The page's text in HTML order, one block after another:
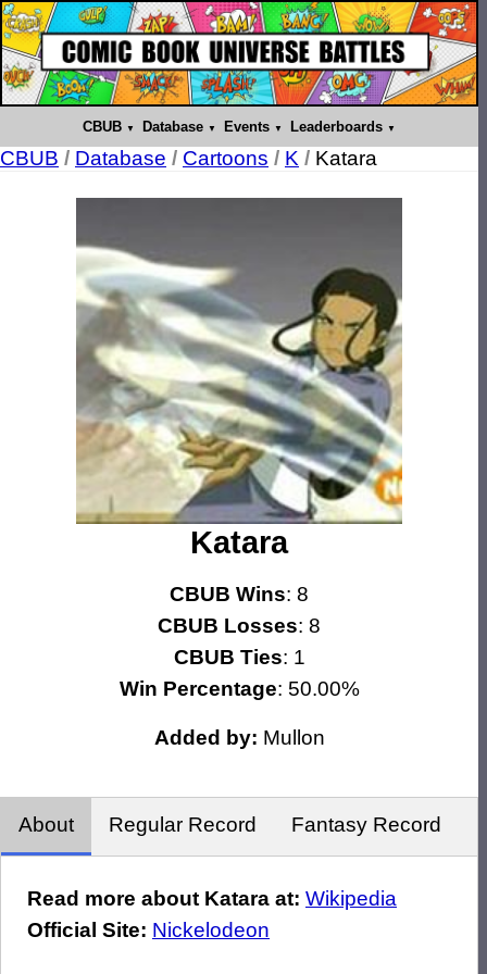
CBUB Database Events Leaderboards
CBUB / Database / Cartoons / K / Katara
Katara
CBUB Wins: 8
CBUB Losses: 8
CBUB Ties: 1
Win Percentage: 50.00%
Added by: Mullon
About Regular Record Fantasy Record
Read more about Katara at: Wikipedia
Official Site: Nickelodeon